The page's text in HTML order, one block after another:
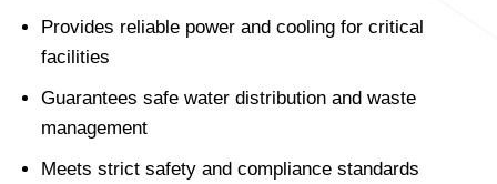
Provides reliable power and cooling for critical
facilities
Guarantees safe water distribution and waste
management
Meets strict safety and compliance standards